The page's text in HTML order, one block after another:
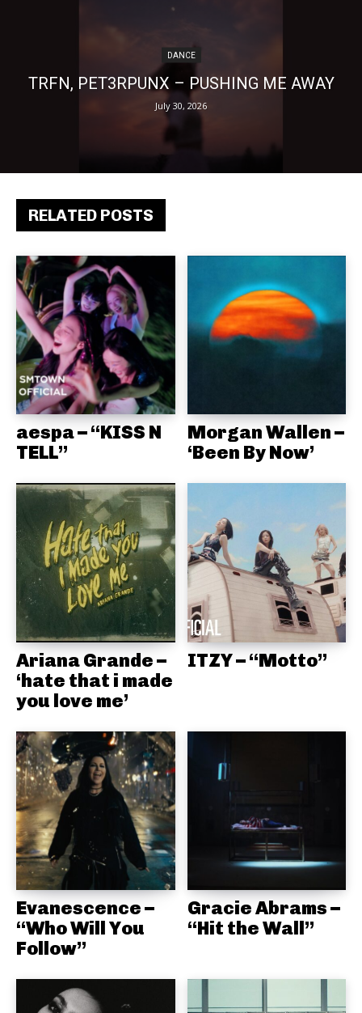
RELATED POSTS
aespa – “KISS N
TELL”
Morgan Wallen –
‘Been By Now’
Ariana Grande –
‘hate that i made
you love me’
ITZY – “Motto”
Evanescence –
“Who Will You
Follow”
Gracie Abrams –
“Hit the Wall”
DANCE
TRFN, PET3RPUNX – PUSHING ME AWAY
July 30, 2026